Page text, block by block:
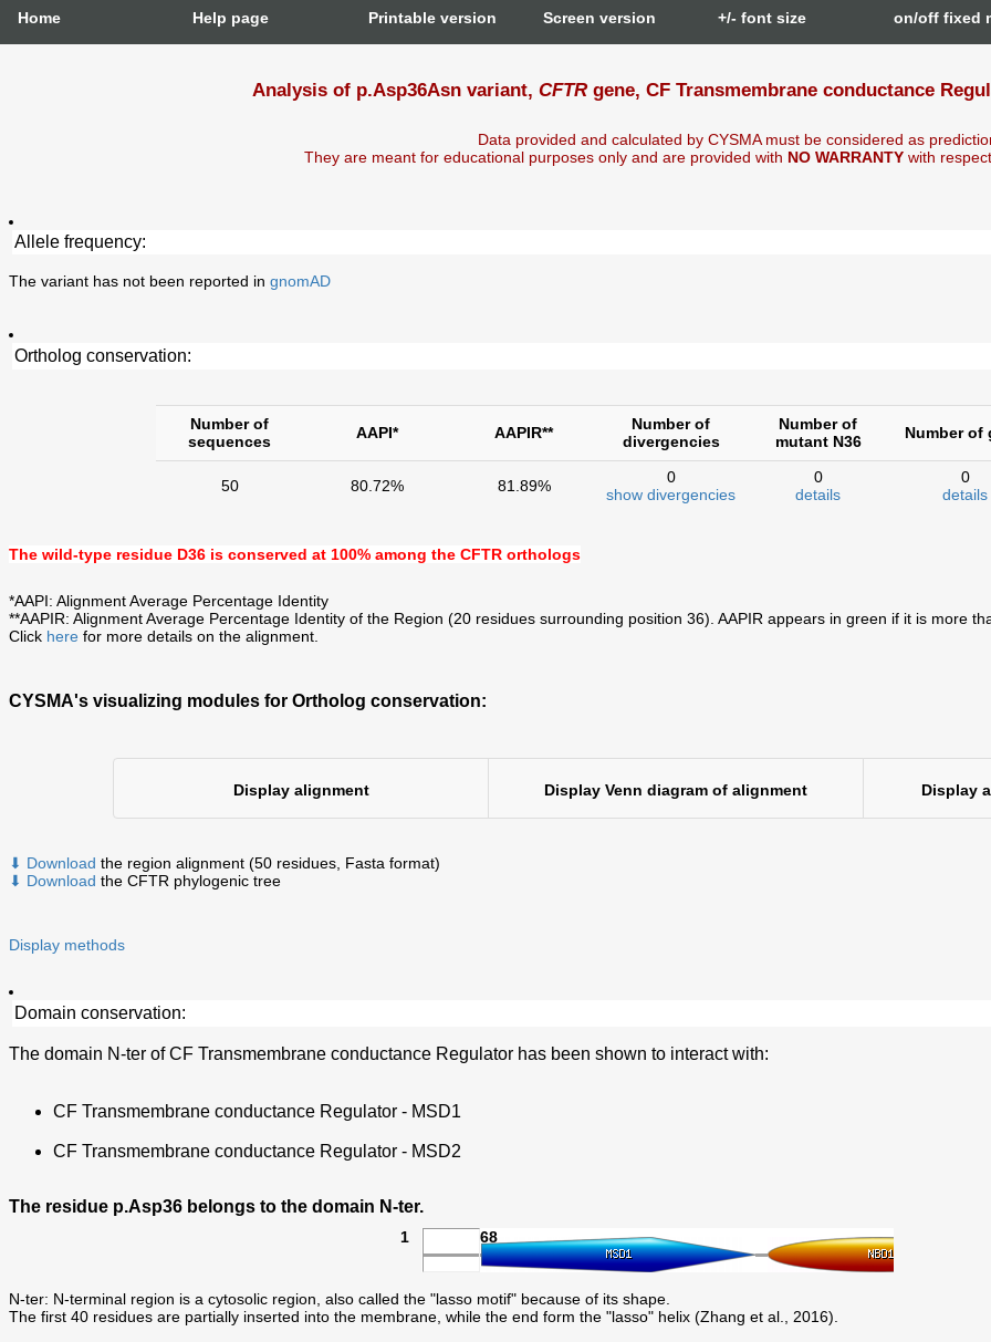
Home Help page Printable version Screen version +/- font size on/off fixed
Analysis of p.Asp36Asn variant, CFTR gene, CF Transmembrane conductance
Data provided and calculated by CYSMA must be considered as
They are meant for educational purposes only and are provided with NO WARRANTYwith
Allele frequency:
The variant has not been reported in gnomAD
Ortholog conservation:
Number of
sequences
AAPI* AAPIR**
Number of
divergencies
Number of
mutant N36
Number of
50 80.72% 81.89%
0
show divergencies
0
details
0
details
The wild-type residue D36 is conserved at 100% among the CFTR orthologs
*AAPI: Alignment Average Percentage Identity
**AAPIR: Alignment Average Percentage Identity of the Region (20 residues surrounding position 36). AAPIR appears in green if it is more
Click here for more details on the alignment.
CYSMA's visualizing modules for Ortholog conservation:
Display alignment Display Venn diagram of alignment Display
⬇ Download the region alignment (50 residues, Fasta format)
⬇ Download the CFTR phylogenic tree
Display methods
Domain conservation:
The domain N-ter of CF Transmembrane conductance Regulator has been shown to interact with:
CF Transmembrane conductance Regulator - MSD1
CF Transmembrane conductance Regulator - MSD2
The residue p.Asp36 belongs to the domain N-ter.
1 68
N-ter: N-terminal region is a cytosolic region, also called the "lasso motif" because of its shape.
The first 40 residues are partially inserted into the membrane, while the end form the "lasso" helix (Zhang et al., 2016).